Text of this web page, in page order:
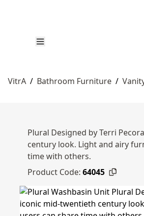
VitrA / Bathroom Furniture /
Plural Designed by Terri
century look. Light and airy
time with others.
Product Code: 64045